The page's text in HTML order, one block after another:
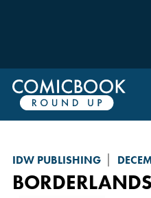
IDW PUBLISHING